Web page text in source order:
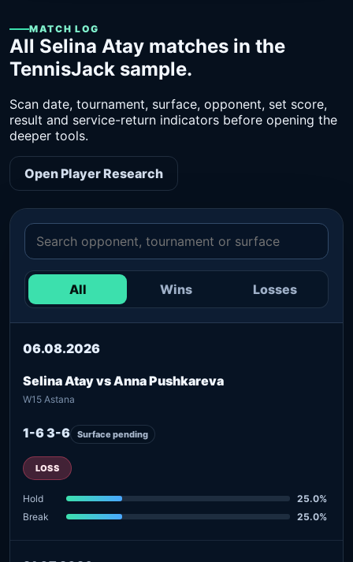
MATCH LOG
All Selina Atay matches in the
TennisJack sample.
Scan date, tournament, surface, opponent, set score,
result and service-return indicators before opening the
deeper tools.
Open Player Research
All Wins Losses
06.08.2026
Selina Atay vs Anna Pushkareva
W15 Astana
1-6 3-6 Surface pending
LOSS
Hold
25.0%
Break
25.0%